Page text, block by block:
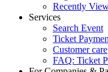
Recently
Services
Search Event
Ticket
Customer care
FAQ: Ticket